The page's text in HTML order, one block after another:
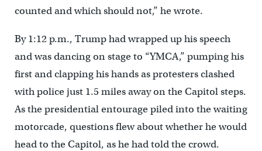
counted and which should not,” he wrote.
By 1:12 p.m., Trump had wrapped up his speech
and was dancing on stage to “YMCA,” pumping his
first and clapping his hands as protesters clashed
with police just 1.5 miles away on the Capitol steps.
As the presidential entourage piled into the waiting
motorcade, questions flew about whether he would
head to the Capitol, as he had told the crowd.